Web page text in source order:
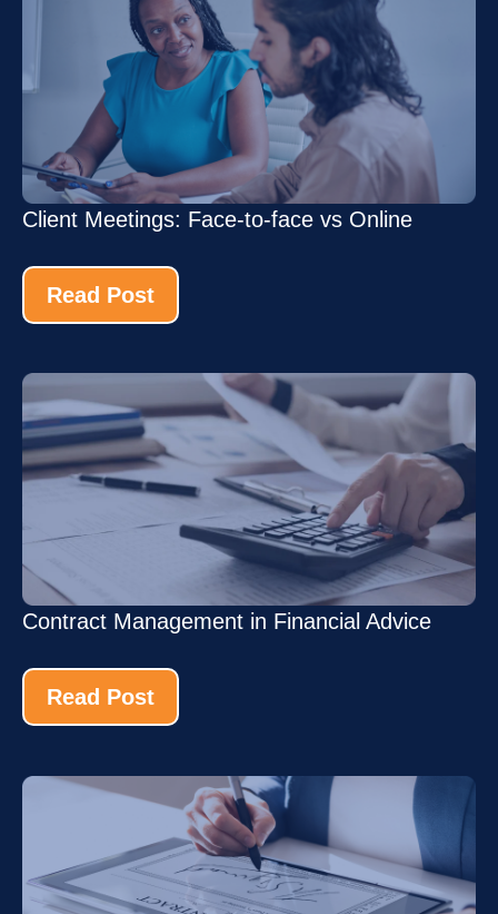
Client Meetings: Face-to-face vs Online
Read Post
Contract Management in Financial Advice
Read Post